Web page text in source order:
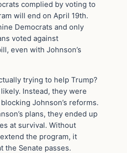
complied by voting to
will end on April 19th.
Democrats and only
voted against
even with Johnson’s
trying to help Trump?
Instead, they were
Johnson’s reforms.
plans, they ended up
at survival. Without
the program, it
the Senate passes.